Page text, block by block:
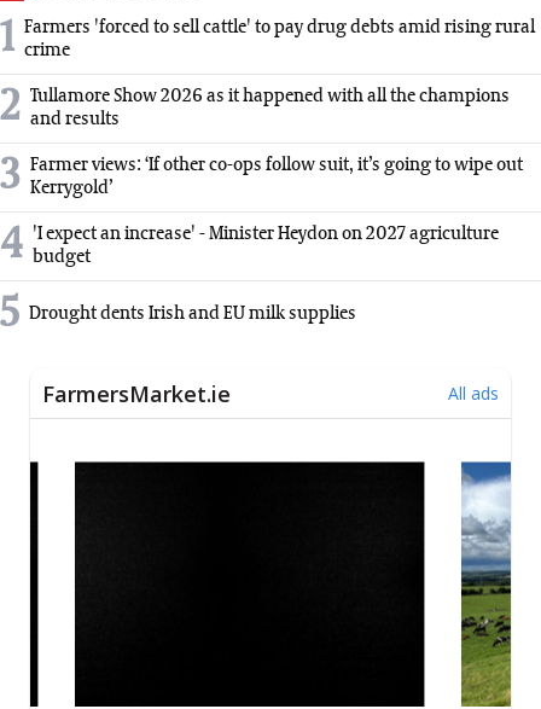
1 Farmers 'forced to sell cattle' to pay drug debts amid rising rural
crime
2 Tullamore Show 2026 as it happened with all the champions
and results
3 Farmer views: ‘If other co-ops follow suit, it’s going to wipe out
Kerrygold’
4 'I expect an increase' - Minister Heydon on 2027 agriculture
budget
5 Drought dents Irish and EU milk supplies